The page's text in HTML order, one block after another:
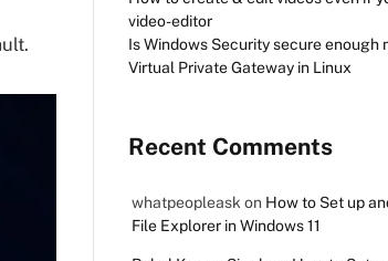
video-editor
Is Windows Security secure enough
Virtual Private Gateway in Linux
Recent Comments
whatpeopleaskon How to Set up
File Explorer in Windows 11